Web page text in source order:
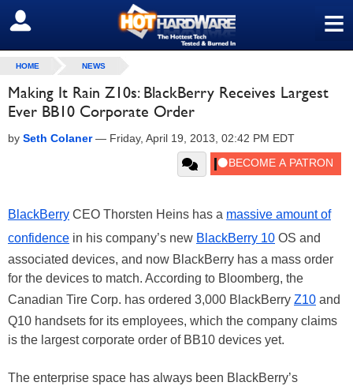
≡
SIGN OUT
HOME NEWS
Making It Rain Z10s: BlackBerry Receives Largest
Ever BB10 Corporate Order
by Seth Colaner— Friday, April 19, 2013, 02:42 PM EDT
BlackBerry CEO Thorsten Heins has a massive amount of
confidence in his company’s new BlackBerry 10 OS and
associated devices, and now BlackBerry has a mass order
for the devices to match. According to Bloomberg, the
Canadian Tire Corp. has ordered 3,000 BlackBerry Z10 and
Q10 handsets for its employees, which the company claims
is the largest corporate order of BB10 devices yet.
The enterprise space has always been BlackBerry’s